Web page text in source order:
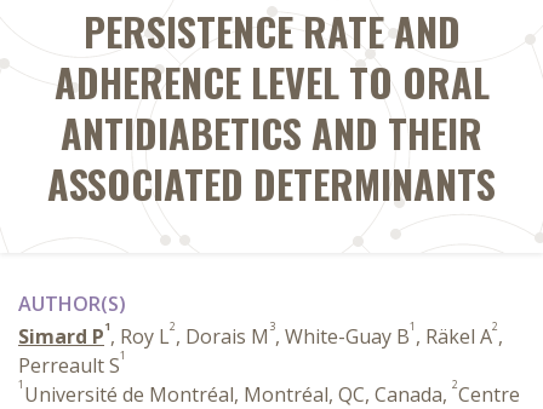
PERSISTENCE RATE AND
ADHERENCE LEVEL TO ORAL
ANTIDIABETICS AND THEIR
ASSOCIATED DETERMINANTS
AUTHOR(S)
Simard P1, Roy L2, Dorais M 3, White-Guay B1 , Räkel A2,
Perreault S1
1 Université de Montréal, Montréal, QC, Canada, 2Centre